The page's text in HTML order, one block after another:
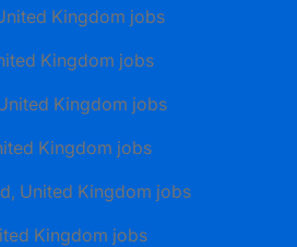
Kingdom jobs
Kingdom jobs
Kingdom jobs
Kingdom jobs
United Kingdom jobs
Kingdom jobs